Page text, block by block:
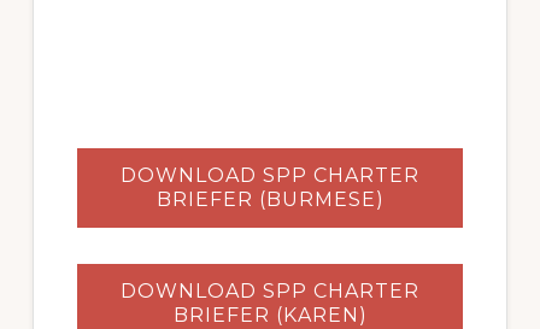
DOWNLOAD SPP CHARTER
BRIEFER (BURMESE)
DOWNLOAD SPP CHARTER
BRIEFER (KAREN)